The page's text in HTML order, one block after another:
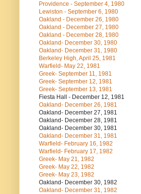
Providence - September 4, 1980
Lewiston - September 6, 1980
Oakland - December 26, 1980
Oakland - December 27, 1980
Oakland - December 28, 1980
Oakland- December 30, 1980
Oakland- December 31, 1980
Berkeley High, April 25, 1981
Warfield- May 22, 1981
Greek- September 11, 1981
Greek- September 12, 1981
Greek- September 13, 1981
Fiesta Hall - December 12, 1981
Oakland- December 26, 1981
Oakland- December 27, 1981
Oakland- December 28, 1981
Oakland- December 30, 1981
Oakland- December 31, 1981
Warfield- February 16, 1982
Warfield- February 17, 1982
Greek- May 21, 1982
Greek- May 22, 1982
Greek- May 23, 1982
Oakland- December 30, 1982
Oakland- December 31, 1982